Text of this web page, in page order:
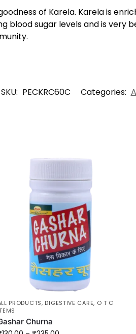
of Karela. Karela is
blood sugar levels and is
SKU: PECKRC60C Categories:
PRODUCTS, DIGESTIVE CARE, O T C
Churna